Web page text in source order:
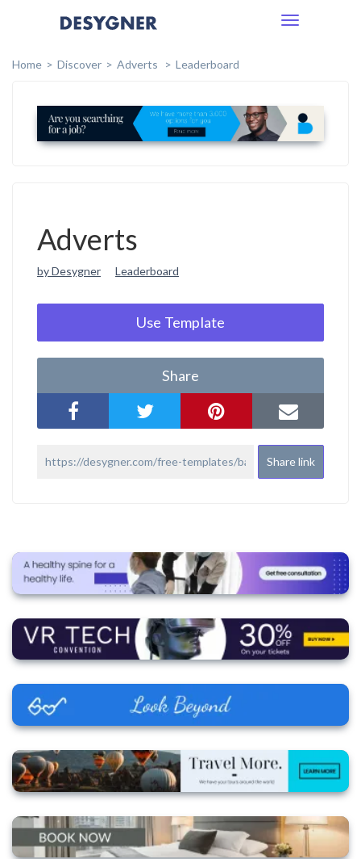
Toggle
Home
Discover Adverts Leaderboard
Adverts
by Desygner Leaderboard
Use Template
Share
Share link